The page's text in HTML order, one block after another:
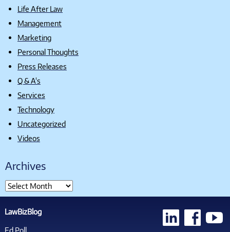
Life After Law
Management
Marketing
Personal Thoughts
Press Releases
Q & A's
Services
Technology
Uncategorized
Videos
Archives
LawBizBlog
Ed Poll